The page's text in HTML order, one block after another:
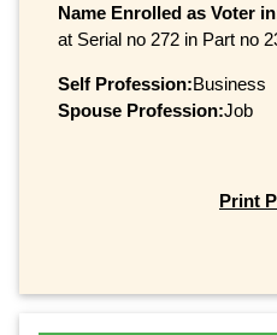
Name Enrolled as Voter
at Serial no 272 in Part no
Self Profession:Business
Spouse Profession:Job
Print